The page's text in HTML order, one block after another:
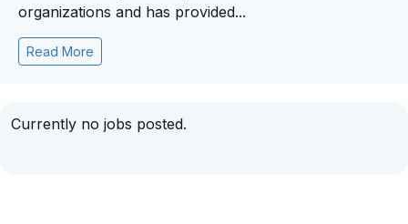
organizations and has provided...
Read More
Currently no jobs posted.